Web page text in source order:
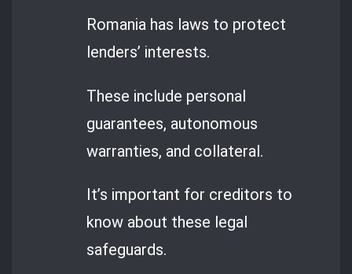
Romania has laws to protect
lenders’ interests.
These include personal
guarantees, autonomous
warranties, and collateral.
It’s important for creditors to
know about these legal
safeguards.